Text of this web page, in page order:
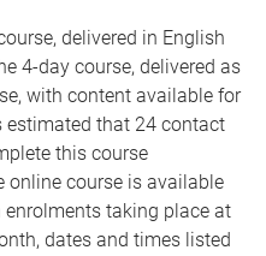
delivered in English
4-day course, delivered as
with content available for
estimated that 24 contact
this course
online course is available
taking place at
dates and times listed